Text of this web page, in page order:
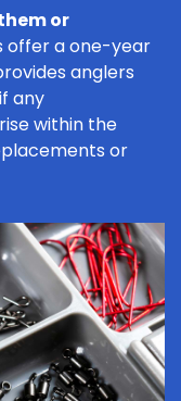
or
offer a one-year
anglers
any
within the
or